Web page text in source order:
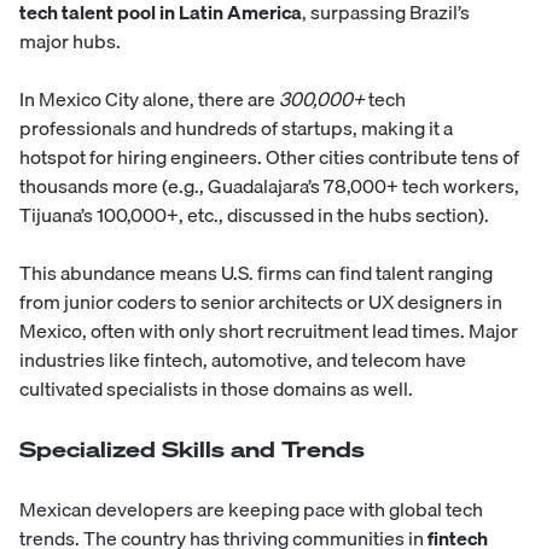
tech talent pool in Latin America, surpassing Brazil’s
major hubs.
In Mexico City alone, there are300,000+tech
professionals and hundreds of startups, making it a
hotspot for hiring engineers. Other cities contribute tens of
thousands more (e.g., Guadalajara’s 78,000+ tech workers,
Tijuana’s 100,000+, etc., discussed in the hubs section).
This abundance means U.S. firms can find talent ranging
from junior coders to senior architects or UX designers in
Mexico, often with only short recruitment lead times. Major
industries like fintech, automotive, and telecom have
cultivated specialists in those domains as well.
Specialized Skills and Trends
Mexican developers are keeping pace with global tech
trends. The country has thriving communities infintech